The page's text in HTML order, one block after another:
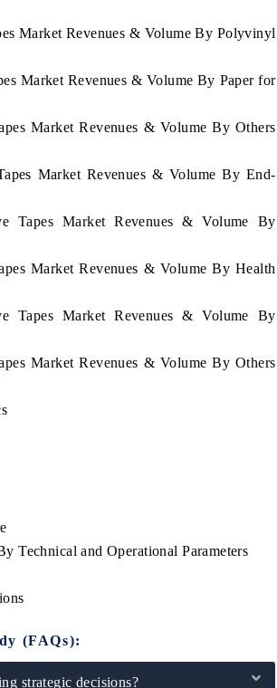
Market Revenues & Volume By Polyvinyl
Market Revenues & Volume By Paper for
Market Revenues & Volume By Others
Market Revenues & Volume By End-
Tapes Market Revenues & Volume By
Market Revenues & Volume By Health
Tapes Market Revenues & Volume By
Market Revenues & Volume By Others
Technical and Operational Parameters
(FAQs):
strategic decisions?
HIMTEX 2026